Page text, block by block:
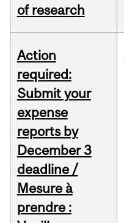
of research
Action
required:
Submit your
expense
reports by
December 3
deadline /
Mesure à
prendre :